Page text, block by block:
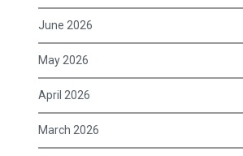
June 2026
May 2026
April 2026
March 2026